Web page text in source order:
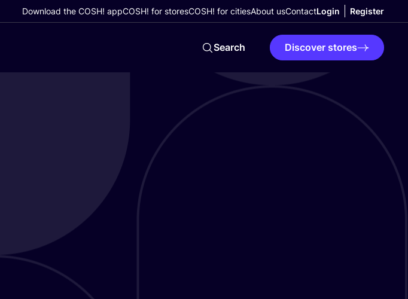
Download the COSH! appCOSH! for storesCOSH! for citiesAbout usContactLogin Register
Search Discover stores